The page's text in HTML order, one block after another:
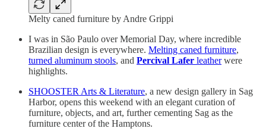
Melty caned furniture by Andre Grippi
I was in São Paulo over Memorial Day, where incredible
Brazilian design is everywhere. Melting caned furniture,
turned aluminum stools, and Percival Lafer leatherwere
highlights.
SHOOSTER Arts & Literature, a new design gallery in Sag
Harbor, opens this weekend with an elegant curation of
furniture, objects, and art, further cementing Sag as the
furniture center of the Hamptons.